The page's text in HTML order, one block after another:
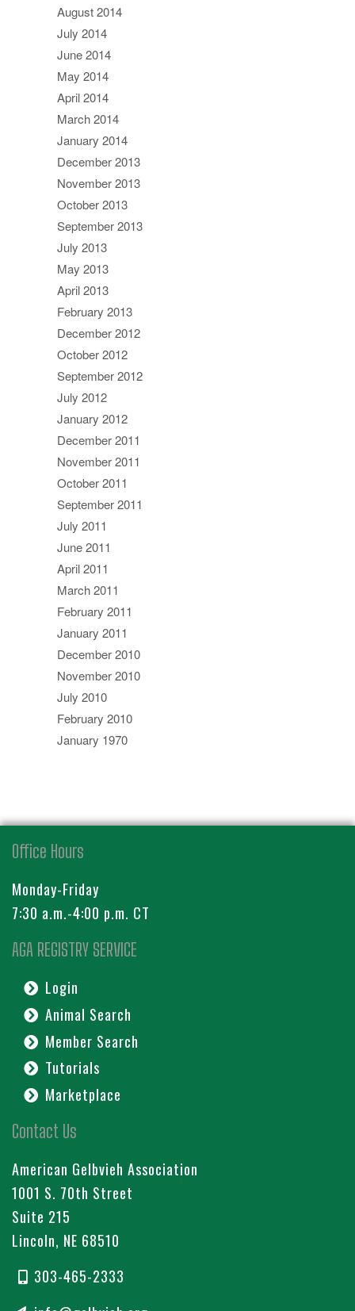
August 2014
July 2014
June 2014
May 2014
April 2014
March 2014
January 2014
December 2013
November 2013
October 2013
September 2013
July 2013
May 2013
April 2013
February 2013
December 2012
October 2012
September 2012
July 2012
January 2012
December 2011
November 2011
October 2011
September 2011
July 2011
June 2011
April 2011
March 2011
February 2011
January 2011
December 2010
November 2010
July 2010
February 2010
January 1970
Office Hours
Monday-Friday
7:30 a.m.-4:00 p.m. CT
AGA REGISTRY SERVICE
Login
Animal Search
Member Search
Tutorials
Marketplace
Contact Us
American Gelbvieh Association
1001 S. 70th Street
Suite 215
Lincoln, NE 68510
303-465-2333